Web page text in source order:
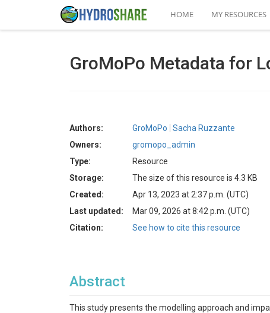
HOME MY RESOURCES
GroMoPo Metadata for
Authors: GroMoPo
Sacha Ruzzante
Owners:
gromopo_admin
Type:
Resource
Storage:
The size of this resource is 4.3 KB
Created:
Apr 13, 2023 at 2:37 p.m. (UTC)
Last updated:
Mar 09, 2026 at 8:42 p.m. (UTC)
Citation:
See how to cite this resource
Abstract
This study presents the modelling approach and